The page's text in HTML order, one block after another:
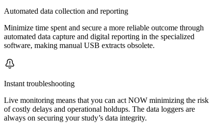
Automated data collection and reporting
Minimize time spent and secure a more reliable outcome through
automated data capture and digital reporting in the specialized
software, making manual USB extracts obsolete.
Instant troubleshooting
Live monitoring means that you can act NOW minimizing the risk
of costly delays and operational holdups. The data loggers are
always on securing your study’s data integrity.